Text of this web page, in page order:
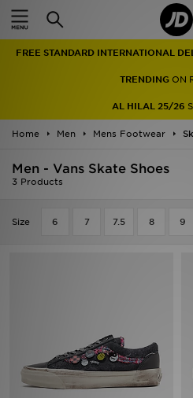
FREE STANDARD INTERNATIONAL
TRENDINGON
AL HILAL 25/26
Home Men Mens Footwear
Men - Vans Skate Shoes
3 Products
Size 6 7 7.5 8 9
Home
Men
Women
Sports